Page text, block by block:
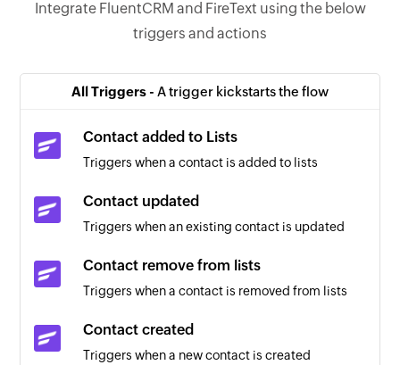
Integrate FluentCRM and FireText using the below
triggers and actions
All Triggers - A trigger kickstarts the flow
Contact added to Lists
Triggers when a contact is added to lists
Contact updated
Triggers when an existing contact is updated
Contact remove from lists
Triggers when a contact is removed from lists
Contact created
Triggers when a new contact is created